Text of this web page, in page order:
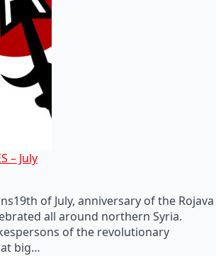
– July
of July, anniversary of the Rojava
all around northern Syria.
of the revolutionary
big…